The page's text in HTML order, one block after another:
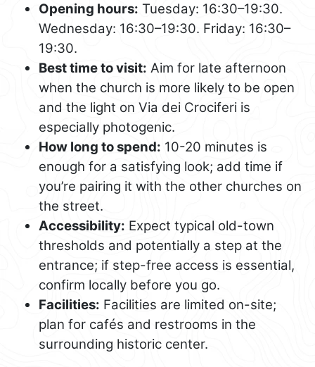
Opening hours: Tuesday: 16:30–19:30.
Wednesday: 16:30–19:30. Friday: 16:30–
19:30.
Best time to visit: Aim for late afternoon
when the church is more likely to be open
and the light on Via dei Crociferi is
especially photogenic.
How long to spend: 10-20 minutes is
enough for a satisfying look; add time if
you’re pairing it with the other churches on
the street.
Accessibility: Expect typical old-town
thresholds and potentially a step at the
entrance; if step-free access is essential,
confirm locally before you go.
Facilities: Facilities are limited on-site;
plan for cafés and restrooms in the
surrounding historic center.